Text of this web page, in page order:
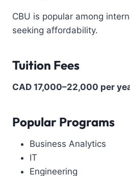
CBU is popular among
seeking affordability.
Tuition Fees
CAD 17,000–22,000 per
Popular Programs
Business Analytics
IT
Engineering